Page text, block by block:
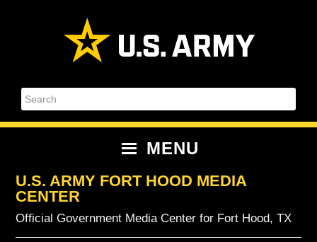
Search
MENU
U.S. ARMY FORT HOOD MEDIA
CENTER
Official Government Media Center for Fort Hood, TX